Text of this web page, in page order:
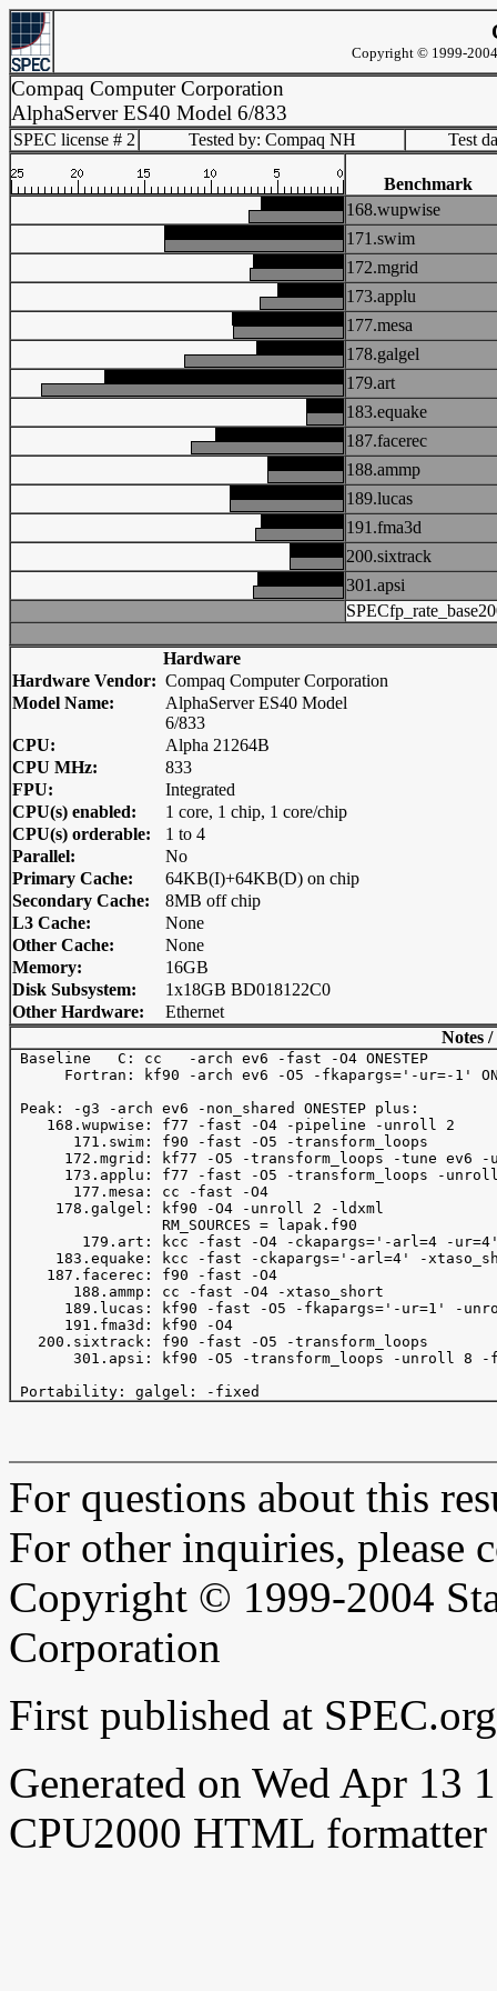
Copyright © 1999-
Compaq Computer Corporation
AlphaServer ES40 Model 6/833
SPEC license # 2 Tested by: Compaq NH Test
Benchmark
168.wupwise
171.swim
172.mgrid
173.applu
177.mesa
178.galgel
179.art
183.equake
187.facerec
188.ammp
189.lucas
191.fma3d
200.sixtrack
301.apsi
Hardware
Hardware Vendor: Compaq Computer Corporation
Model Name:
AlphaServer ES40 Model
6/833
CPU:
Alpha 21264B
CPU MHz:
833
FPU:
Integrated
CPU(s) enabled:
1 core, 1 chip, 1 core/chip
CPU(s) orderable:
1 to 4
Parallel:
No
Primary Cache:
64KB(I)+64KB(D) on chip
Secondary Cache:
8MB off chip
L3 Cache:
None
Other Cache:
None
Memory:
16GB
Disk Subsystem:
1x18GB BD018122C0
Other Hardware:
Ethernet
Notes
Baseline   C: cc   -arch ev6 -fast -O4 ONESTEP
Fortran: kf90 -arch ev6 -O5 -fkapargs='-ur=-1'
Peak: -g3 -arch ev6 -non_shared ONESTEP plus:
    168.wupwise: f77 -fast -O4 -pipeline -unroll 2
       171.swim: f90 -fast -O5 -transform_loops
172.mgrid: kf77 -O5 -transform_loops -tune ev6
173.applu: f77 -fast -O5 -transform_loops -
       177.mesa: cc -fast -O4
     178.galgel: kf90 -O4 -unroll 2 -ldxml
                 RM_SOURCES = lapak.f90
179.art: kcc -fast -O4 -ckapargs='-arl=4 -
183.equake: kcc -fast -ckapargs='-arl=4' -
    187.facerec: f90 -fast -O4
       188.ammp: cc -fast -O4 -xtaso_short
189.lucas: kf90 -fast -O5 -fkapargs='-ur=1' -
      191.fma3d: kf90 -O4
   200.sixtrack: f90 -fast -O5 -transform_loops
301.apsi: kf90 -O5 -transform_loops -unroll 8
For questions about this
For other inquiries, please
Copyright © 1999-2004
Corporation
First published at
Generated on Wed Apr 13
CPU2000 HTML